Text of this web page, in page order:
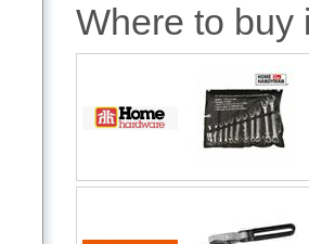
Where to buy